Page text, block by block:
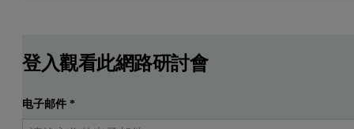
登入觀看此網路研討會
电子邮件*